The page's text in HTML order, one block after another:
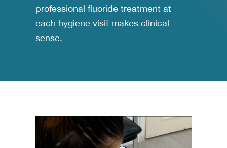
professional fluoride treatment at
each hygiene visit makes clinical
sense.